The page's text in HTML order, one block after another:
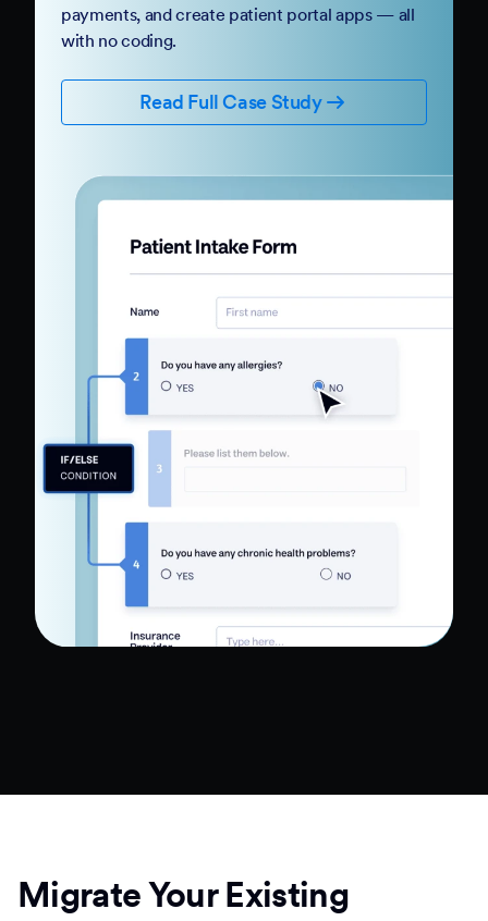
payments, and create patient portal apps — all
with no coding.
Read Full Case Study
Migrate Your Existing